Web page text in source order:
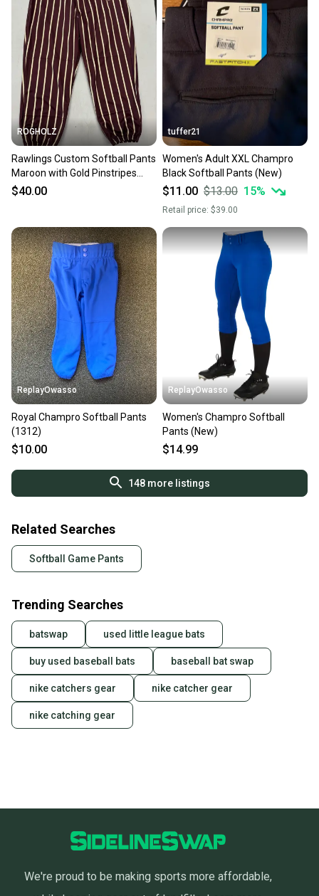
ROGHOLZ
Rawlings Custom Softball Pants
Maroon with Gold Pinstripes
(Women’s XL)
$40.00
tuffer21
Women's Adult XXL Champro
Black Softball Pants (New)
$11.00 $13.00 15%
Retail price: $39.00
ReplayOwasso
Royal Champro Softball Pants
(1312)
$10.00
ReplayOwasso
Women's Champro Softball
Pants (New)
$14.99
148more listings
Related Searches
Softball Game Pants
Trending Searches
batswap used little league bats
buy used baseball bats baseball bat swap
nike catchers gear nike catcher gear
nike catching gear
We're proud to be making sports more affordable,